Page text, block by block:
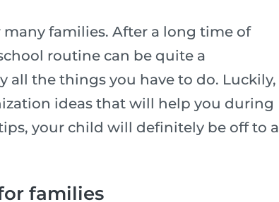
many families. After a long time of
routine can be quite a
all the things you have to do. Luckily,
ideas that will help you during
your child will definitely be off to a
families